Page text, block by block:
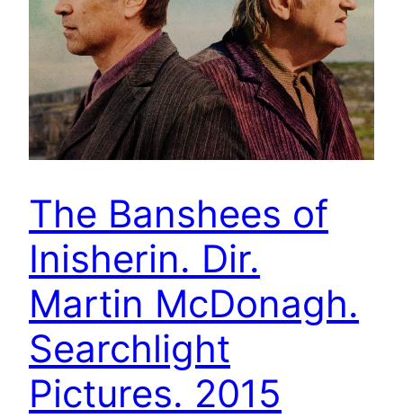
The Banshees of
Inisherin. Dir.
Martin McDonagh.
Searchlight
Pictures. 2015